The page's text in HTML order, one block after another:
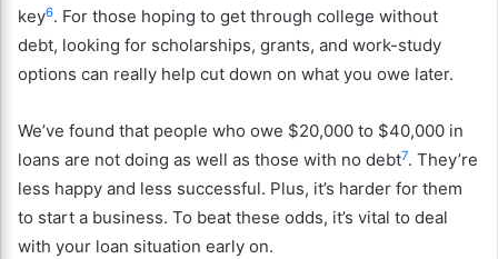
key6. For those hoping to get through college without
debt, looking for scholarships, grants, and work-study
options can really help cut down on what you owe later.
We’ve found that people who owe $20,000 to $40,000 in
loans are not doing as well as those with no debt7. They’re
less happy and less successful. Plus, it’s harder for them
to start a business. To beat these odds, it’s vital to deal
with your loan situation early on.